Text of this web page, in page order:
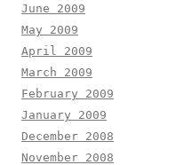
June 2009
May 2009
April 2009
March 2009
February 2009
January 2009
December 2008
November 2008